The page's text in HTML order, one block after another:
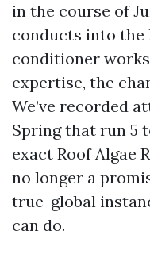
in the course of
conducts into the
conditioner
expertise, the
We’ve recorded
Spring that run 5
exact Roof Algae
no longer a
true-global
can do.